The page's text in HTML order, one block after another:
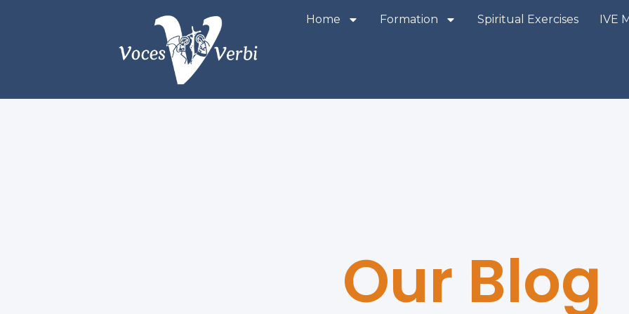
Home Formation Spiritual Exercises IVE
Our Blog